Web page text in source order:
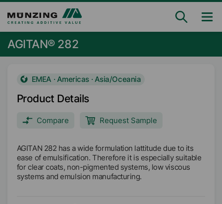
AGITAN® 282
EMEA · Americas · Asia/Oceania
Product Details
Compare Request Sample
AGITAN 282 has a wide formulation lattitude due to its
ease of emulsification. Therefore it is especially suitable
for clear coats, non-pigmented systems, low viscous
systems and emulsion manufacturing.